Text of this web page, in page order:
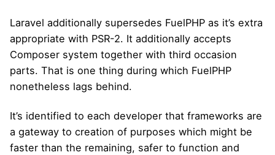
Laravel additionally supersedes FuelPHP as it’s extra
appropriate with PSR-2. It additionally accepts
Composer system together with third occasion
parts. That is one thing during which FuelPHP
nonetheless lags behind.
It’s identified to each developer that frameworks are
a gateway to creation of purposes which might be
faster than the remaining, safer to function and